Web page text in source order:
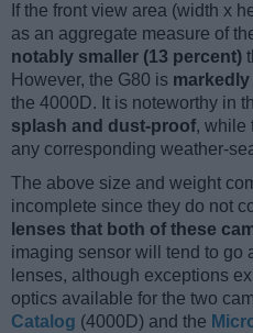
If the front view area (width x
as an aggregate measure of
notably smaller (13 percent)
However, the G80 is
the 4000D. It is noteworthy in
splash and dust-proof, while
any corresponding weather-
The above size and weight
incomplete since they do not
lenses that both of these
imaging sensor will tend to go
lenses, although exceptions
optics available for the two
Catalog (4000D) and the